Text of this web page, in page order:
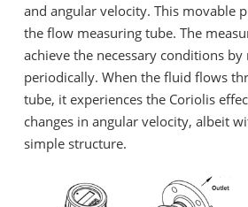
and angular velocity. This movable
the flow measuring tube. The
achieve the necessary conditions
periodically. When the fluid flows
tube, it experiences the Coriolis
changes in angular velocity, albeit
simple structure.